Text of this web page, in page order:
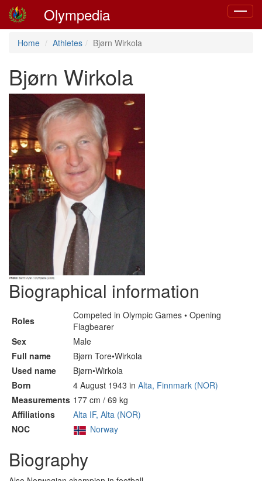
Toggle
Olympedia
Home Athletes Bjørn Wirkola
Bjørn Wirkola
Biographical information
Roles
Competed in Olympic Games • Opening
Flagbearer
Sex
Male
Full name
Bjørn Tore•Wirkola
Used name
Bjørn•Wirkola
Born
4 August 1943 in Alta, Finnmark (NOR)
Measurements 177 cm / 69 kg
Affiliations
Alta IF, Alta (NOR)
NOC
Norway
Biography